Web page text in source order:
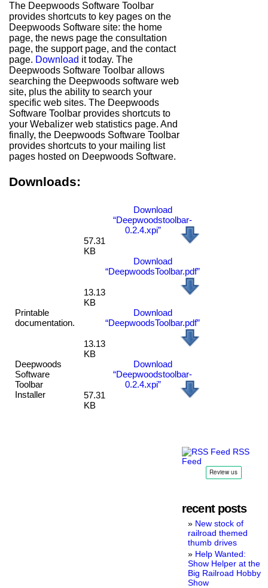
The Deepwoods Software Toolbar
provides shortcuts to key pages on the
Deepwoods Software site: the home
page, the news page the consultation
page, the support page, and the contact
page. Download it today. The
Deepwoods Software Toolbar allows
searching the Deepwoods software web
site, plus the ability to search your
specific web sites. The Deepwoods
Software Toolbar provides shortcuts to
your Webalizer web statistics page. And
finally, the Deepwoods Software Toolbar
provides shortcuts to your mailing list
pages hosted on Deepwoods Software.
Downloads:
57.31
KB
Download
“Deepwoodstoolbar-
0.2.4.xpi”
13.13
KB
Download
“DeepwoodsToolbar.pdf”
Printable
documentation.
13.13
KB
Download
“DeepwoodsToolbar.pdf”
Deepwoods
Software
Toolbar
Installer
57.31
KB
Download
“Deepwoodstoolbar-
0.2.4.xpi”
RSS
Feed
recent posts
New stock of
railroad themed
thumb drives
Help Wanted:
Show Helper at the
Big Railroad Hobby
Show